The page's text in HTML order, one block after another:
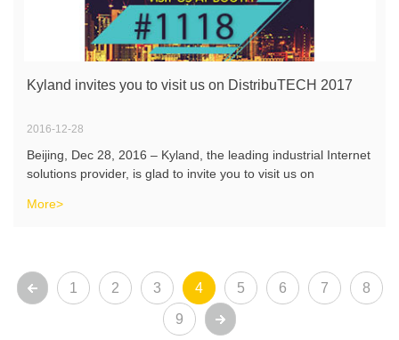
Kyland invites you to visit us on DistribuTECH 2017
2016-12-28
Beijing, Dec 28, 2016 – Kyland, the leading industrial Internet
solutions provider, is glad to invite you to visit us on
San Diego. You will be able to discover Kyland’s latest Int
More>
1 2 3 4 5 6 7 8
9